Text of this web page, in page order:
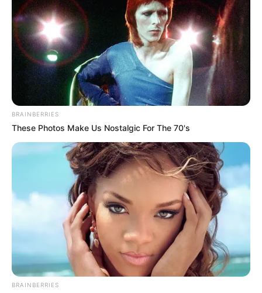
BRAINBERRIES
These Photos Make Us Nostalgic For The 70's
BRAINBERRIES